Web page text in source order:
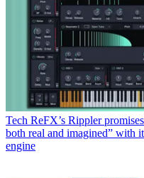
Tech ReFX’s Rippler
both real and imagined” with
engine